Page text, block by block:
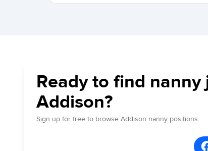
Ready to find nanny
Addison?
Sign up for free to browse Addison nanny positions.